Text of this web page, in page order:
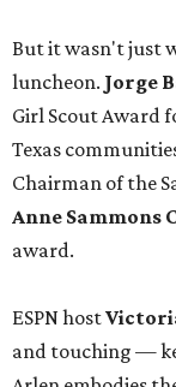
But it wasn't just
luncheon. Jorge
Girl Scout Award
Texas
Chairman of the
Anne Sammons
award.
ESPN host
and touching —